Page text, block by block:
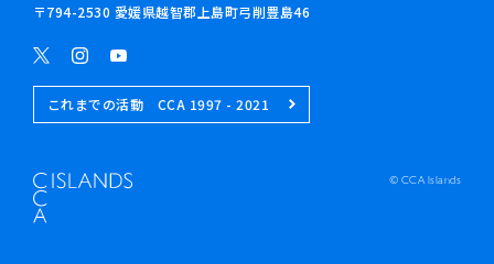
〒794-2530 愛媛県越智郡上島町弓削豊島46
これまでの活動 CCA 1997 - 2021
© CCA Islands